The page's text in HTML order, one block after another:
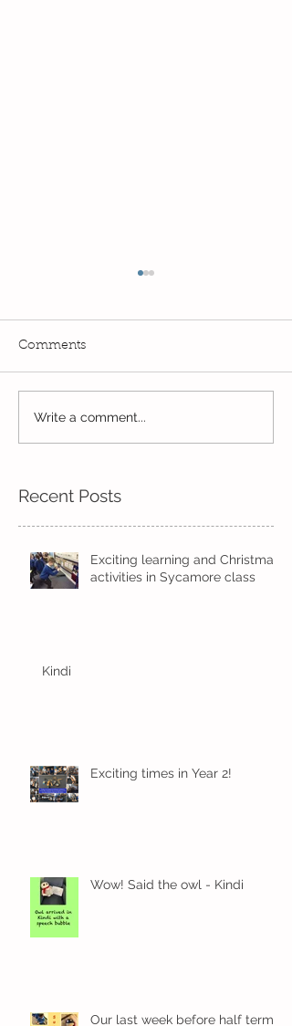
Wow! Said the owl -
Kindi
Comments
Write a comment...
Recent Posts
Exciting learning and Christmas
activities in Sycamore class
Kindi
Exciting times in Year 2!
Wow! Said the owl - Kindi
Our last week before half term